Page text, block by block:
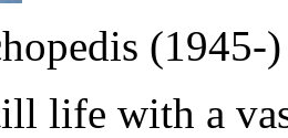
(1945-)
life with a